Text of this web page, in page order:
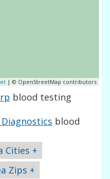
| © OpenStreetMap contributors
blood testing
blood
Cities +
Zips +